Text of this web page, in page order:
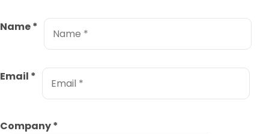
Name*
Email *
Company*